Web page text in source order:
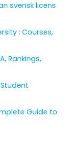
svensk licens
: Courses,
Rankings,
Guide to